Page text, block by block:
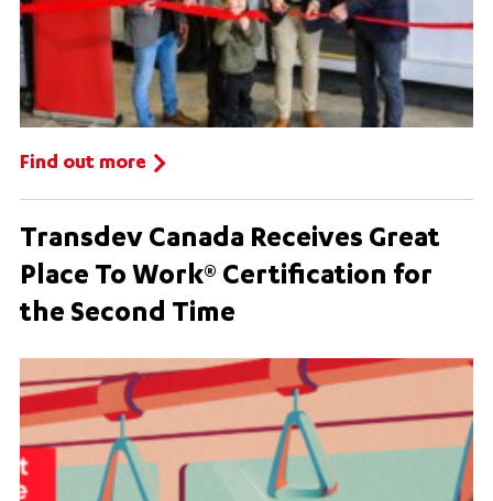
Find out more
Transdev Canada Receives Great
Place To Work® Certification for
the Second Time